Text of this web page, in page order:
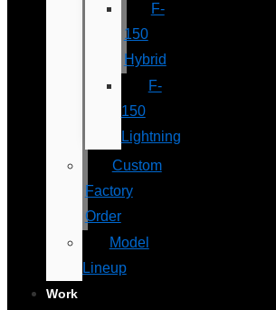
F-
150
Hybrid
F-
150
Lightning
Custom
Factory
Order
Model
Lineup
Work